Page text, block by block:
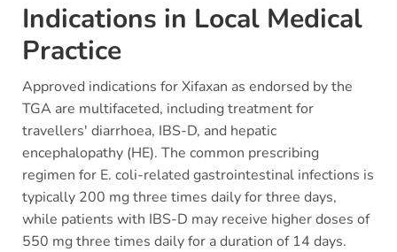
Indications in Local Medical
Practice
Approved indications for Xifaxan as endorsed by the
TGA are multifaceted, including treatment for
travellers' diarrhoea, IBS-D, and hepatic
encephalopathy (HE). The common prescribing
regimen for E. coli-related gastrointestinal infections is
typically 200 mg three times daily for three days,
while patients with IBS-D may receive higher doses of
550 mg three times daily for a duration of 14 days.